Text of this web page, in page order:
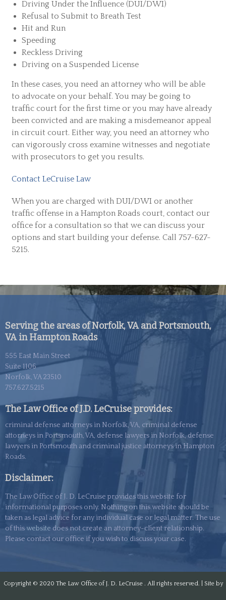
Driving Under the Influence (DUI/DWI)
Refusal to Submit to Breath Test
Hit and Run
Speeding
Reckless Driving
Driving on a Suspended License
In these cases, you need an attorney who will be able
to advocate on your behalf. You may be going to
traffic court for the first time or you may have already
been convicted and are making a misdemeanor appeal
in circuit court. Either way, you need an attorney who
can vigorously cross examine witnesses and negotiate
with prosecutors to get you results.
Contact LeCruise Law
When you are charged with DUI/DWI or another
traffic offense in a Hampton Roads court, contact our
office for a consultation so that we can discuss your
options and start building your defense. Call 757-627-
5215.
Serving the areas of Norfolk, VA and Portsmouth,
VA in Hampton Roads
555 East Main Street
Suite 1106
Norfolk, VA 23510
757.627.5215
The Law Office of J.D. LeCruise provides:
criminal defense attorneys in Norfolk, VA, criminal defense
attorneys in Portsmouth, VA, defense lawyers in Norfolk, defense
lawyers in Portsmouth and criminal justice attorneys in Hampton
Roads.
Disclaimer:
The Law Office of J. D. LeCruise provides this website for
informational purposes only. Nothing on this website should be
taken as legal advice for any individual case or legal matter. The use
of this website does not create an attorney-client relationship.
Please contact our office if you wish to discuss your case.
Copyright © 2020 The Law Office of J. D. LeCruise . All rights reserved. | Site by